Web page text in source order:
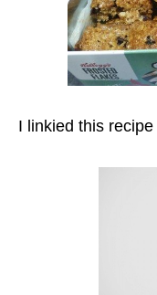
I linkied this recipe